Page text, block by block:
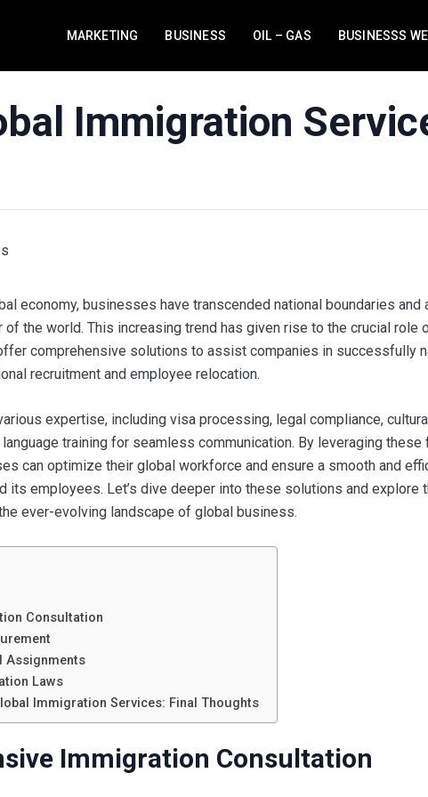
MARKETING BUSINESS OIL – GAS BUSINESSS
Immigration
economy, businesses have transcended national boundaries and
the world. This increasing trend has given rise to the crucial role
comprehensive solutions to assist companies in successfully
recruitment and employee relocation.
expertise, including visa processing, legal compliance,
training for seamless communication. By leveraging these
can optimize their global workforce and ensure a smooth and
its employees. Let’s dive deeper into these solutions and explore
ever-evolving landscape of global business.
Consultation
Assignments
Laws
Immigration Services: Final Thoughts
Immigration Consultation